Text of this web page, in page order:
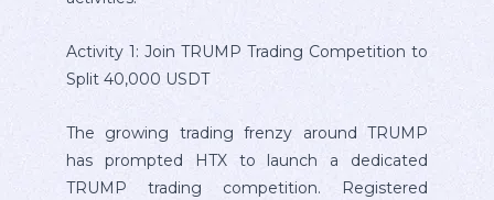
Activity 1: Join TRUMP Trading Competition to
Split 40,000 USDT
The growing trading frenzy around TRUMP
has prompted HTX to launch a dedicated
TRUMP trading competition. Registered